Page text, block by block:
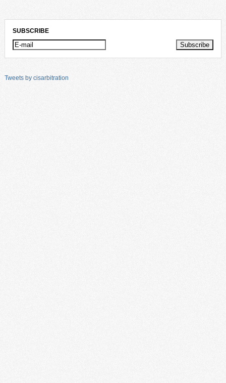
SUBSCRIBE
Tweets by cisarbitration